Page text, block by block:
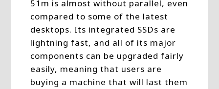
51m is almost without parallel, even
compared to some of the latest
desktops. Its integrated SSDs are
lightning fast, and all of its major
components can be upgraded fairly
easily, meaning that users are
buying a machine that will last them